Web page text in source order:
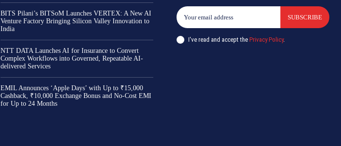
BITS Pilani’s BITSoM Launches VERTEX: A New AI
Venture Factory Bringing Silicon Valley Innovation to
India
NTT DATA Launches AI for Insurance to Convert
Complex Workflows into Governed, Repeatable AI-
delivered Services
EMIL Announces ‘Apple Days’ with Up to ₹15,000
Cashback, ₹10,000 Exchange Bonus and No-Cost EMI
for Up to 24 Months
SUBSCRIBE
I've read and accept thePrivacy Policy.